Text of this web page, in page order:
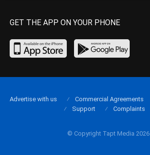
GET THE APP ON YOUR PHONE
© Copyright Tapt Media 2026
Advertise with us Commercial Agreements
Support
Complaints